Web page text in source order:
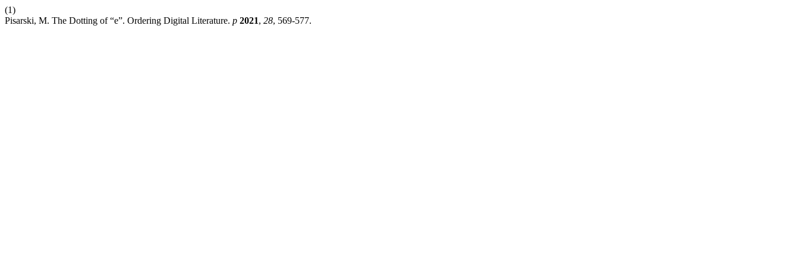
(1)
Pisarski, M. The Dotting of “e”. Ordering Digital Literature. p 2021, 28, 569-577.